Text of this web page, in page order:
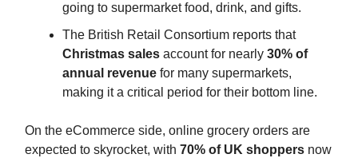
going to supermarket food, drink, and gifts.
The British Retail Consortium reports that
Christmas sales account for nearly 30% of
annual revenue for many supermarkets,
making it a critical period for their bottom line.
On the eCommerce side, online grocery orders are
expected to skyrocket, with 70% of UK shoppers now